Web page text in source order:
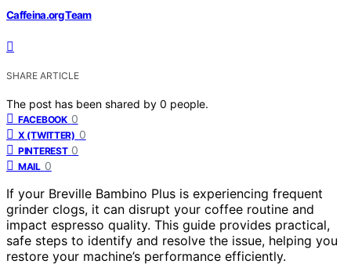
Caffeina.org Team
SHARE ARTICLE
The post has been shared by 0 people.
FACEBOOK 0
X (TWITTER) 0
PINTEREST 0
MAIL 0
If your Breville Bambino Plus is experiencing frequent
grinder clogs, it can disrupt your coffee routine and
impact espresso quality. This guide provides practical,
safe steps to identify and resolve the issue, helping you
restore your machine’s performance efficiently.